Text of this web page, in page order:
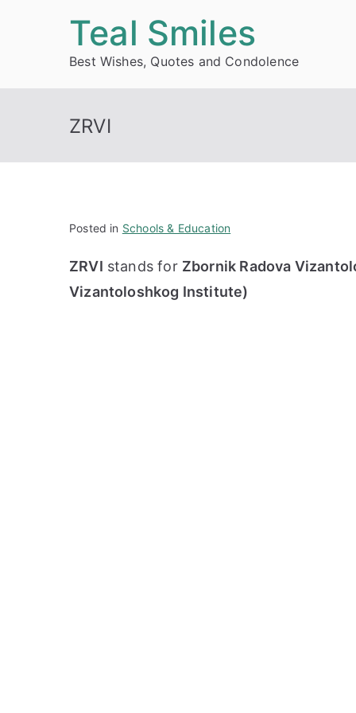
Teal Smiles
Best Wishes, Quotes and Condolence
ZRVI
Posted in Schools & Education
ZRVI stands for Zbornik Radova
Vizantoloshkog Institute)